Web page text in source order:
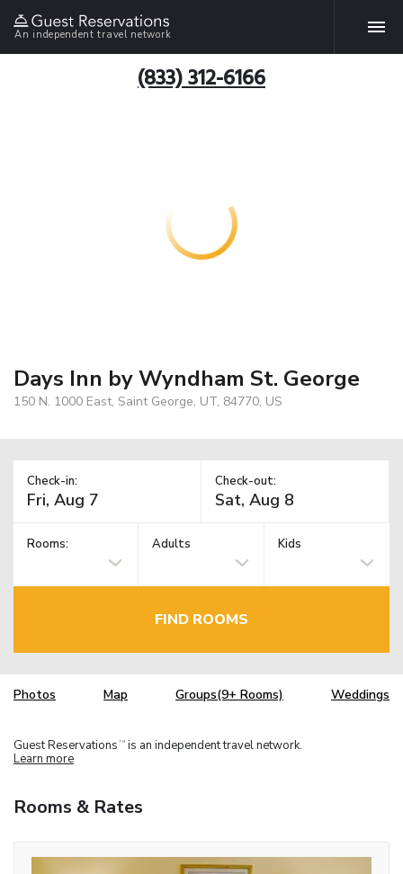
An independent travel network
(833) 312-6166
Days Inn by Wyndham St. George
150 N. 1000 East, Saint George, UT, 84770, US
Check-in: Check-out:
Rooms: Adults Kids
FIND ROOMS
Photos Map Groups(9+ Rooms) Weddings
Guest Reservations TM is an independent travel network.
Learn more
Rooms & Rates